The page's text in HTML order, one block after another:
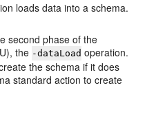
loads data into a schema.
second phase of the
the -dataLoad operation.
the schema if it does
standard action to create